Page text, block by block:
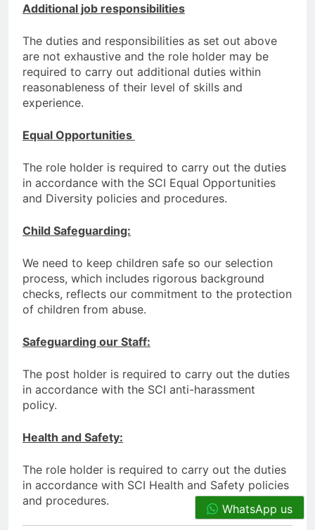
Additional job responsibilities
The duties and responsibilities as set out above
are not exhaustive and the role holder may be
required to carry out additional duties within
reasonableness of their level of skills and
experience.
Equal Opportunities
The role holder is required to carry out the duties
in accordance with the SCI Equal Opportunities
and Diversity policies and procedures.
Child Safeguarding:
We need to keep children safe so our selection
process, which includes rigorous background
checks, reflects our commitment to the protection
of children from abuse.
Safeguarding our Staff:
The post holder is required to carry out the duties
in accordance with the SCI anti-harassment
policy.
Health and Safety:
The role holder is required to carry out the duties
in accordance with SCI Health and Safety policies
and procedures.
WhatsApp us